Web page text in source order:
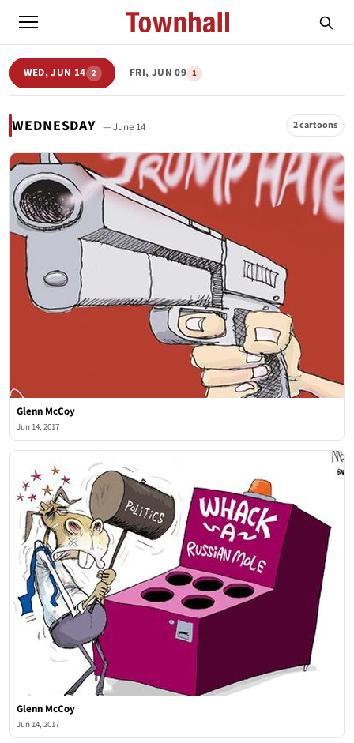
WED, JUN 14 2 FRI, JUN 09 1
WEDNESDAY — June 14 2 cartoons
Glenn McCoy
Jun 14, 2017
Glenn McCoy
Jun 14, 2017